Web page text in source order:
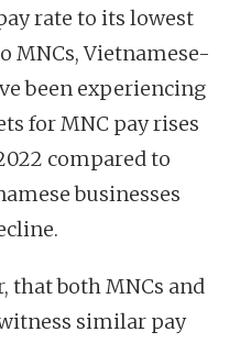
rate to its lowest
MNCs, Vietnamese-
been experiencing
for MNC pay rises
compared to
businesses
that both MNCs and
similar pay